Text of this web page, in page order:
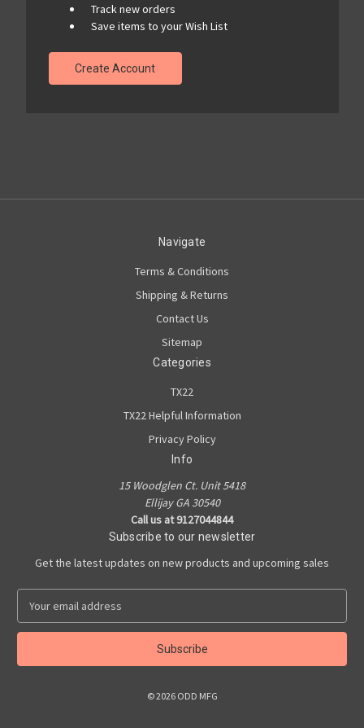
Track new orders
Save items to your Wish List
Create Account
Navigate
Terms & Conditions
Shipping & Returns
Contact Us
Sitemap
Categories
TX22
TX22 Helpful Information
Privacy Policy
Info
15 Woodglen Ct. Unit 5418
Ellijay GA 30540
Call us at 9127044844
Subscribe to our newsletter
Get the latest updates on new products and upcoming sales
a
l
© 2026 ODD MFG